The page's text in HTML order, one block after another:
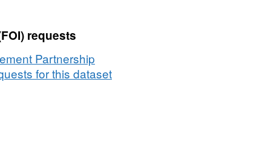
requests
Partnership
for this dataset